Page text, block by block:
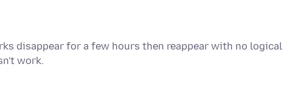
disappear for a few hours then reappear with no logical
work.